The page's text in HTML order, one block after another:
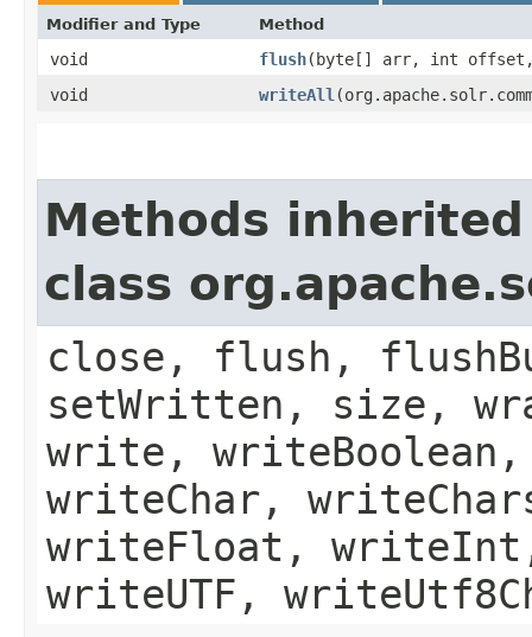
Modifier and Type Method
void flush​(byte[] arr, int
void
writeAll
Methods
class
close, flush,
setWritten, size,
write,
writeChar,
writeFloat,
writeUTF,